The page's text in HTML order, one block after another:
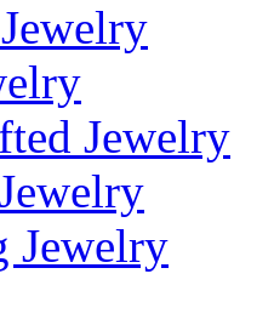
Jewelry
Jewelry